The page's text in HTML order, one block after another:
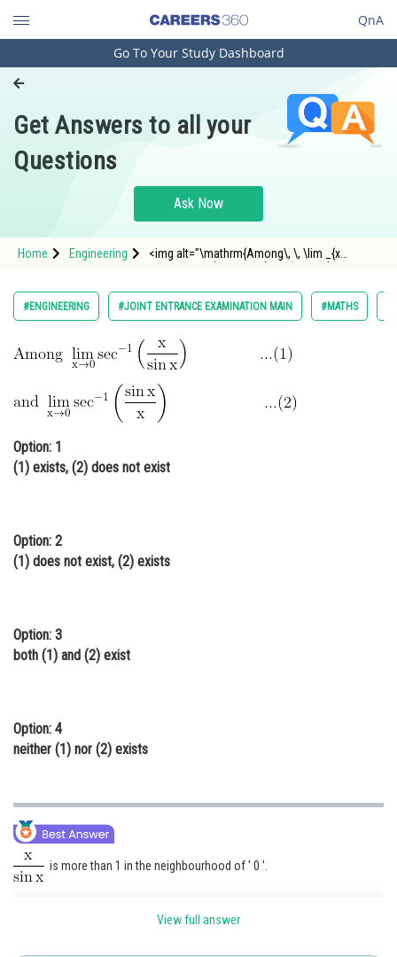
QnA
Engineering and Architecture
Pharmacy
Hospitality and Tourism
Study Abroad
Arts, Commerce & Sciences
Administration
Online Courses and Certifications
Medicine and Allied Sciences
Media, Mass Communication and
Journalism
Go To Your Study Dashboard
Get Answers to all your
Questions
Ask Now
Home Engineering
<img alt="\mathrm{Among\, \, \lim _{x
src="https://entrancecorner.oncodecogs.com/
#ENGINEERING #JOINT ENTRANCE EXAMINATION MAIN #MATHS
Option: 1
(1) exists, (2) does not exist
Option: 2
(1) does not exist, (2) exists
Option: 3
both (1) and (2) exist
Option: 4
neither (1) nor (2) exists
is more than 1 in the neighbourhood of ' 0 '.
View full answer